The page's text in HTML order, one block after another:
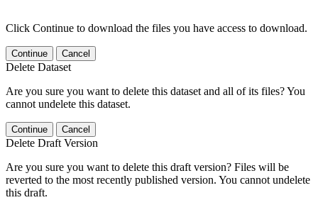
Click Continue to download the files you have access to download.
Continue Cancel
Delete Dataset
Are you sure you want to delete this dataset and all of its files? You
cannot undelete this dataset.
Continue Cancel
Delete Draft Version
Are you sure you want to delete this draft version? Files will be
reverted to the most recently published version. You cannot undelete
this draft.